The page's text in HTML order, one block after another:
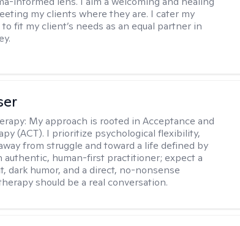
my clients where they are. I cater my
fit my client’s needs as an equal partner in
My approach is rooted in Acceptance and
(ACT). I prioritize psychological flexibility,
from struggle and toward a life defined by
authentic, human-first practitioner; expect a
dark humor, and a direct, no-nonsense
should be a real conversation.